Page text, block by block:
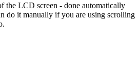
the LCD screen - done automatically
do it manually if you are using scrolling